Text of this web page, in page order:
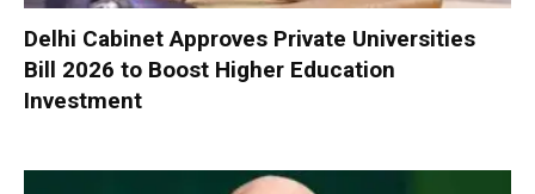
Delhi Cabinet Approves Private Universities
Bill 2026 to Boost Higher Education
Investment